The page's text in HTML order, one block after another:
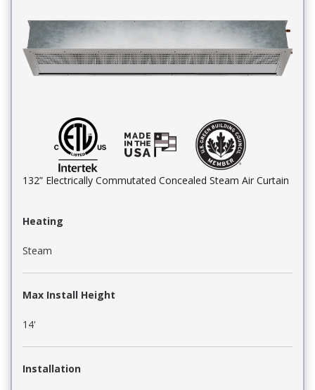
132” Electrically Commutated Concealed Steam Air Curtain
Heating
Steam
Max Install Height
14'
Installation